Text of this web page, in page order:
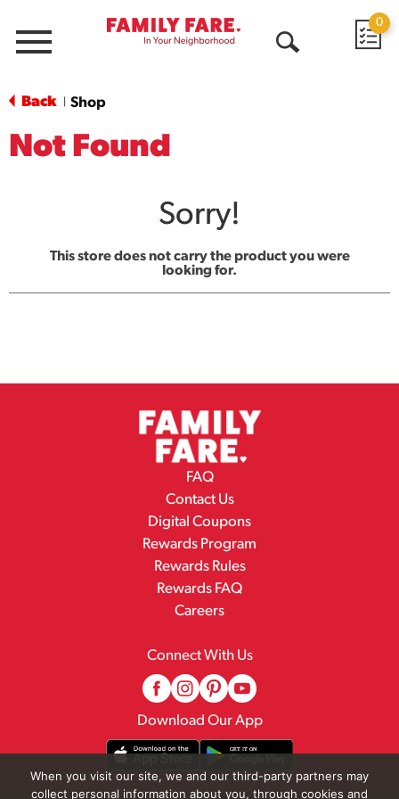
Menu
0
Back Shop
Not Found
Sorry!
This store does not carry the product you were
looking for.
FAQ
Contact Us
Digital Coupons
Rewards Program
Rewards Rules
Rewards FAQ
Careers
Connect With Us
Download Our App
When you visit our site, we and our third-party partners may
collect personal information about you, through cookies and